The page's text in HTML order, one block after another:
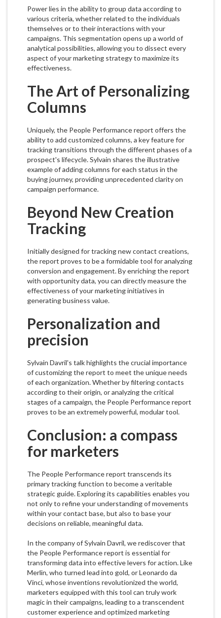
Power lies in the ability to group data according to
various criteria, whether related to the individuals
themselves or to their interactions with your
campaigns. This segmentation opens up a world of
analytical possibilities, allowing you to dissect every
aspect of your marketing strategy to maximize its
effectiveness.
The Art of Personalizing
Columns
Uniquely, the People Performance report offers the
ability to add customized columns, a key feature for
tracking transitions through the different phases of a
prospect's lifecycle. Sylvain shares the illustrative
example of adding columns for each status in the
buying journey, providing unprecedented clarity on
campaign performance.
Beyond New Creation
Tracking
Initially designed for tracking new contact creations,
the report proves to be a formidable tool for analyzing
conversion and engagement. By enriching the report
with opportunity data, you can directly measure the
effectiveness of your marketing initiatives in
generating business value.
Personalization and
precision
Sylvain Davril's talk highlights the crucial importance
of customizing the report to meet the unique needs
of each organization. Whether by filtering contacts
according to their origin, or analyzing the critical
stages of a campaign, the People Performance report
proves to be an extremely powerful, modular tool.
Conclusion: a compass
for marketers
The People Performance report transcends its
primary tracking function to become a veritable
strategic guide. Exploring its capabilities enables you
not only to refine your understanding of movements
within your contact base, but also to base your
decisions on reliable, meaningful data.
In the company of Sylvain Davril, we rediscover that
the People Performance report is essential for
transforming data into effective levers for action. Like
Merlin, who turned lead into gold, or Leonardo da
Vinci, whose inventions revolutionized the world,
marketers equipped with this tool can truly work
magic in their campaigns, leading to a transcendent
customer experience and optimized marketing